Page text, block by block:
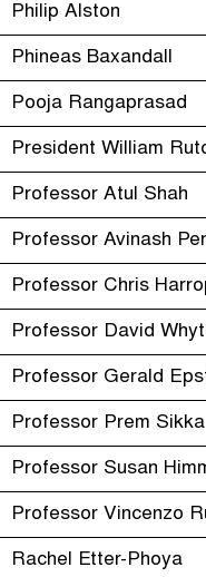
Philip Alston
Phineas Baxandall
Pooja Rangaprasad
President William
Professor Atul Shah
Professor Avinash
Professor Chris
Professor David
Professor Gerald
Professor Prem Sikka
Professor Susan
Professor Vincenzo
Rachel Etter-Phoya